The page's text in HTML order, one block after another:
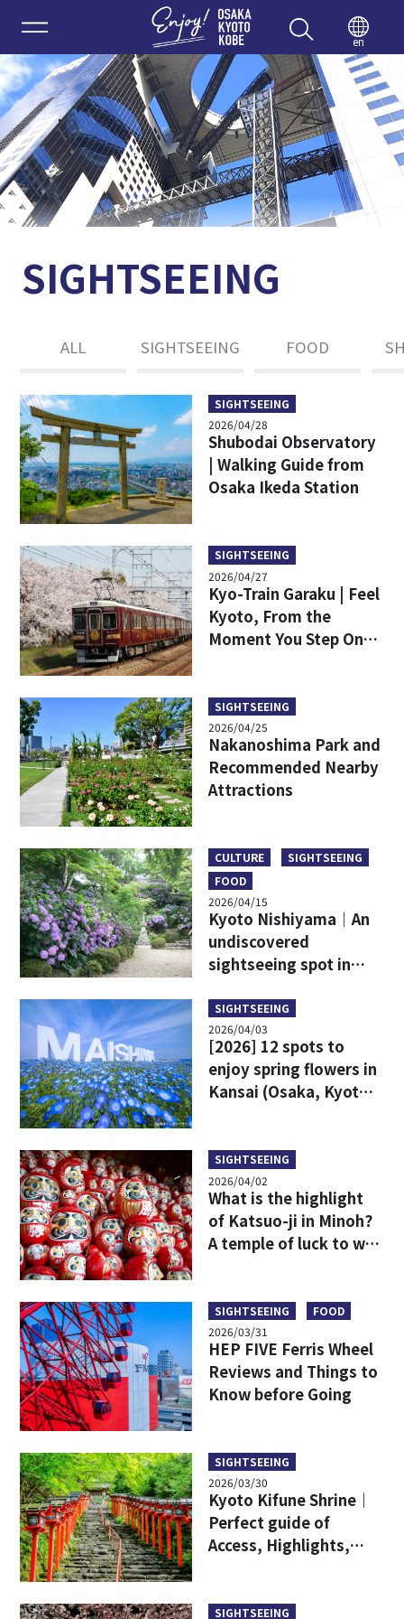
Enjoy
en
SIGHTSEEING
ALL SIGHTSEEING FOOD
SIGHTSEEING
2026/04/28
Shubodai Observatory
| Walking Guide from
Osaka Ikeda Station
SIGHTSEEING
2026/04/27
Kyo-Train Garaku | Feel
Kyoto, From the
Moment You Step On
SIGHTSEEING
2026/04/25
Nakanoshima Park and
Recommended Nearby
Attractions
CULTURE
SIGHTSEEING
FOOD
2026/04/15
Kyoto Nishiyama｜An
undiscovered
sightseeing spot in
SIGHTSEEING
2026/04/03
[2026] 12 spots to
enjoy spring flowers in
Kansai (Osaka, Kyoto,
SIGHTSEEING
2026/04/02
What is the highlight
of Katsuo-ji in Minoh?
A temple of luck to win
SIGHTSEEING
FOOD
2026/03/31
HEP FIVE Ferris Wheel
Reviews and Things to
Know before Going
SIGHTSEEING
2026/03/30
Kyoto Kifune Shrine｜
Perfect guide of
Access, Highlights,
SIGHTSEEING